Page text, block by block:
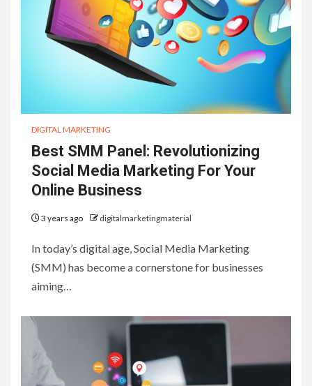
DIGITAL MARKETING
Best SMM Panel: Revolutionizing
Social Media Marketing For Your
Online Business
3 years ago digitalmarketingmaterial
In today’s digital age, Social Media Marketing
(SMM) has become a cornerstone for businesses
aiming…